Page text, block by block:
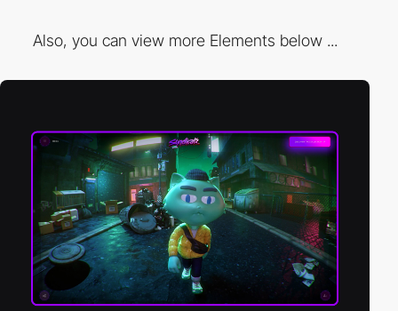
Also, you can view more Elements below ...